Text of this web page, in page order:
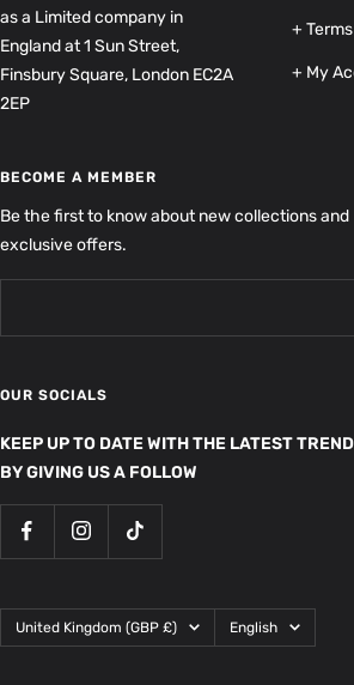
as a Limited company in
England at 1 Sun Street,
Finsbury Square, London EC2A
2EP
+
+ My
BECOME A MEMBER
Be the first to know about new collections and
exclusive offers.
OUR SOCIALS
KEEP UP TO DATE WITH THE LATEST
BY GIVING US A FOLLOW
Country/region
United Kingdom (GBP £) Language
English